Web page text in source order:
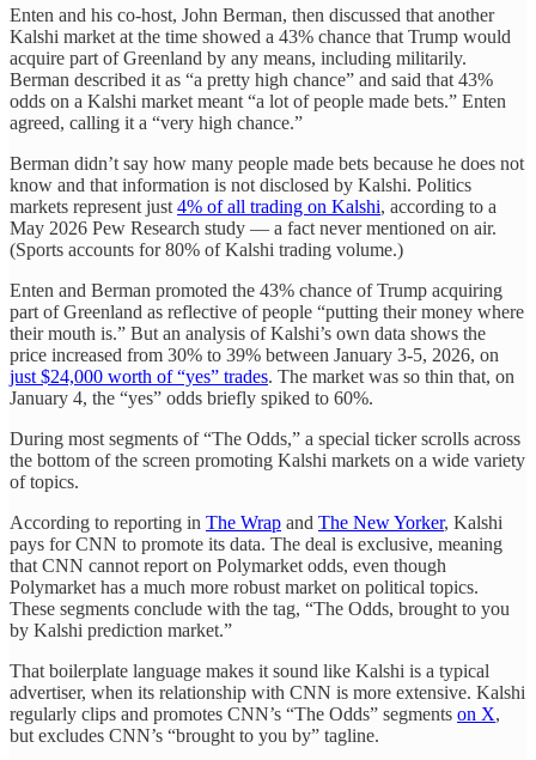
Enten and his co-host, John Berman, then discussed that another
Kalshi market at the time showed a 43% chance that Trump would
acquire part of Greenland by any means, including militarily.
Berman described it as “a pretty high chance” and said that 43%
odds on a Kalshi market meant “a lot of people made bets.” Enten
agreed, calling it a “very high chance.”
Berman didn’t say how many people made bets because he does not
know and that information is not disclosed by Kalshi. Politics
markets represent just 4% of all trading on Kalshi, according to a
May 2026 Pew Research study — a fact never mentioned on air.
(Sports accounts for 80% of Kalshi trading volume.)
Enten and Berman promoted the 43% chance of Trump acquiring
part of Greenland as reflective of people “putting their money where
their mouth is.” But an analysis of Kalshi’s own data shows the
price increased from 30% to 39% between January 3-5, 2026, on
just $24,000 worth of “yes” trades. The market was so thin that, on
January 4, the “yes” odds briefly spiked to 60%.
During most segments of “The Odds,” a special ticker scrolls across
the bottom of the screen promoting Kalshi markets on a wide variety
of topics.
According to reporting in The Wrap and The New Yorker, Kalshi
pays for CNN to promote its data. The deal is exclusive, meaning
that CNN cannot report on Polymarket odds, even though
Polymarket has a much more robust market on political topics.
These segments conclude with the tag, “The Odds, brought to you
by Kalshi prediction market.”
That boilerplate language makes it sound like Kalshi is a typical
advertiser, when its relationship with CNN is more extensive. Kalshi
regularly clips and promotes CNN’s “The Odds” segments on X,
but excludes CNN’s “brought to you by” tagline.